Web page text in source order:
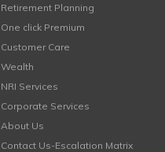
Retirement Planning
One click Premium
Customer Care
Wealth
NRI Services
Corporate Services
About Us
Contact Us-Escalation Matrix